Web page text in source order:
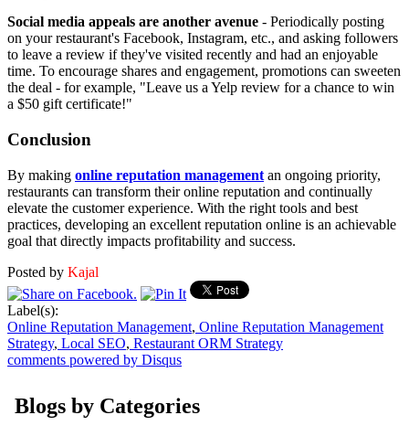
Social media appeals are another avenue - Periodically posting
on your restaurant's Facebook, Instagram, etc., and asking followers
to leave a review if they've visited recently and had an enjoyable
time. To encourage shares and engagement, promotions can sweeten
the deal - for example, "Leave us a Yelp review for a chance to win
a $50 gift certificate!"
Conclusion
By making online reputation management an ongoing priority,
restaurants can transform their online reputation and continually
elevate the customer experience. With the right tools and best
practices, developing an excellent reputation online is an achievable
goal that directly impacts profitability and success.
Posted by Kajal
Label(s):
Online Reputation Management, Online Reputation Management
Strategy, Local SEO, Restaurant ORM Strategy
comments powered by Disqus
Blogs by Categories